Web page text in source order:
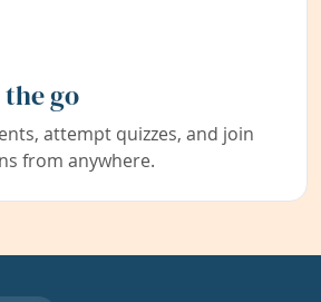
go
attempt quizzes, and join
from anywhere.